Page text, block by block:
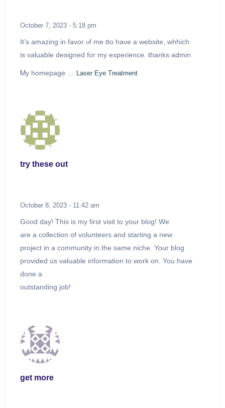
October 7, 2023 - 5:18 pm
It’s amazing in favor ⲟf mе tto haνe a website, whhich
іs valuable designed fоr my experience. thanks admin
Ꮇy homepaɡе … Laser Eye Treatment
try these out
October 8, 2023 - 11:42 am
Good day! This is my first visit to your blog! We
are a collection of volunteers and starting a new
project in a community in the same niche. Your blog
provided us valuable information to work on. You have
done a
outstanding job!
get more